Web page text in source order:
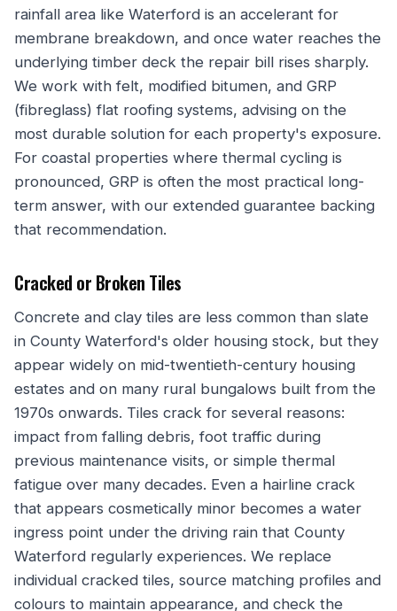
rainfall area like Waterford is an accelerant for
membrane breakdown, and once water reaches the
underlying timber deck the repair bill rises sharply.
We work with felt, modified bitumen, and GRP
(fibreglass) flat roofing systems, advising on the
most durable solution for each property's exposure.
For coastal properties where thermal cycling is
pronounced, GRP is often the most practical long-
term answer, with our extended guarantee backing
that recommendation.
Cracked or Broken Tiles
Concrete and clay tiles are less common than slate
in County Waterford's older housing stock, but they
appear widely on mid-twentieth-century housing
estates and on many rural bungalows built from the
1970s onwards. Tiles crack for several reasons:
impact from falling debris, foot traffic during
previous maintenance visits, or simple thermal
fatigue over many decades. Even a hairline crack
that appears cosmetically minor becomes a water
ingress point under the driving rain that County
Waterford regularly experiences. We replace
individual cracked tiles, source matching profiles and
colours to maintain appearance, and check the